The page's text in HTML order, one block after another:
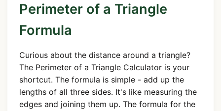
Perimeter of a Triangle
Formula
Curious about the distance around a triangle?
The Perimeter of a Triangle Calculator is your
shortcut. The formula is simple - add up the
lengths of all three sides. It's like measuring the
edges and joining them up. The formula for the